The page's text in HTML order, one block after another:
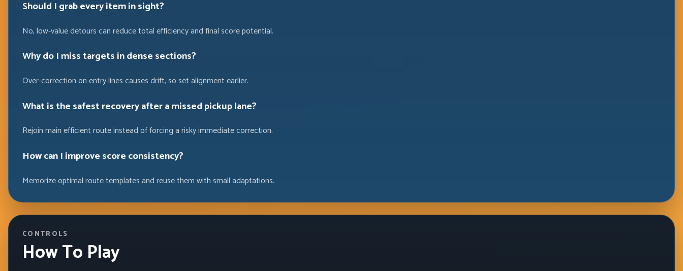
Should I grab every item in sight?
No, low-value detours can reduce total efficiency and final score potential.
Why do I miss targets in dense sections?
Over-correction on entry lines causes drift, so set alignment earlier.
What is the safest recovery after a missed pickup lane?
Rejoin main efficient route instead of forcing a risky immediate correction.
How can I improve score consistency?
Memorize optimal route templates and reuse them with small adaptations.
CONTROLS
How To Play